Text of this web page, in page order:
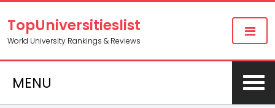
TopUniversitieslist
World University Rankings & Reviews
MENU